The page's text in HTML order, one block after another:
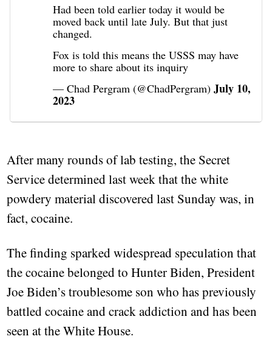
Had been told earlier today it would be
moved back until late July. But that just
changed.
Fox is told this means the USSS may have
more to share about its inquiry
— Chad Pergram (@ChadPergram)July 10,
2023
After many rounds of lab testing, the Secret
Service determined last week that the white
powdery material discovered last Sunday was, in
fact, cocaine.
The finding sparked widespread speculation that
the cocaine belonged to Hunter Biden, President
Joe Biden’s troublesome son who has previously
battled cocaine and crack addiction and has been
seen at the White House.